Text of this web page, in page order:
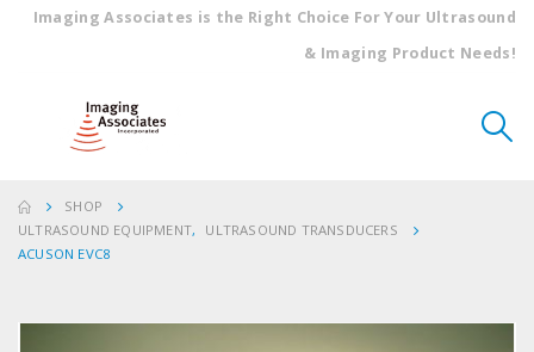
Imaging Associates is the Right Choice For Your Ultrasound
& Imaging Product Needs!
SHOP
ULTRASOUND EQUIPMENT,
ULTRASOUND TRANSDUCERS
ACUSON EVC8